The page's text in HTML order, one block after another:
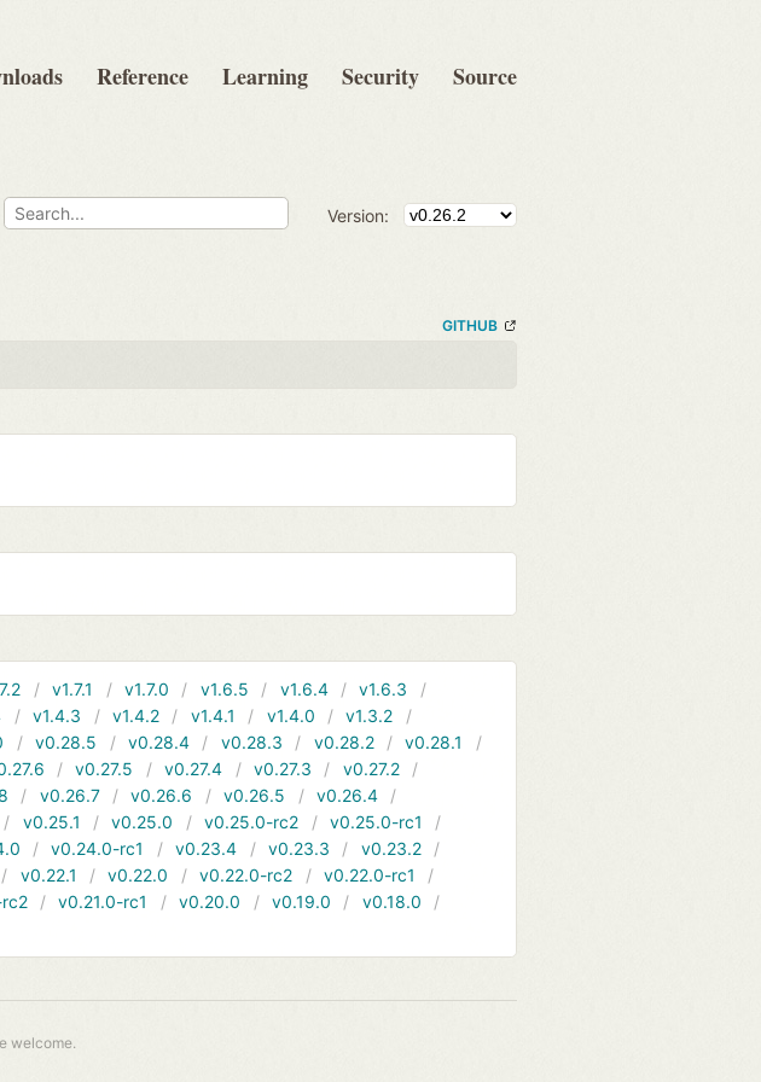
Reference Learning Security Source
Version:
GITHUB
v1.7.1 v1.7.0 v1.6.5 v1.6.4
v1.6.3
v1.4.3 v1.4.2 v1.4.1 v1.4.0
v1.3.2
v0.28.5 v0.28.4 v0.28.3 v0.28.2
v0.28.1
v0.27.5 v0.27.4 v0.27.3
v0.27.2
v0.26.7 v0.26.6 v0.26.5
v0.26.4
v0.25.1 v0.25.0 v0.25.0-rc2
v0.25.0-rc1
v0.24.0-rc1 v0.23.4 v0.23.3
v0.23.2
v0.22.1 v0.22.0 v0.22.0-rc2
v0.22.0-rc1
v0.21.0-rc1 v0.20.0 v0.19.0
v0.18.0
welcome.